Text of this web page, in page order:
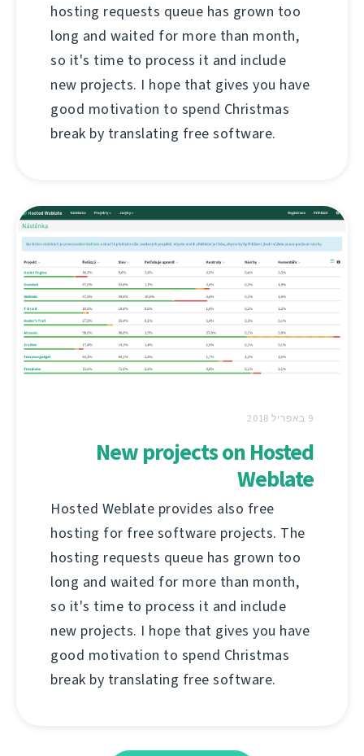
hosting requests queue has grown too
long and waited for more than month,
so it's time to process it and include
new projects. I hope that gives you have
good motivation to spend Christmas
break by translating free software.
9 באפריל 2018
New projects on Hosted
Weblate
Hosted Weblate provides also free
hosting for free software projects. The
hosting requests queue has grown too
long and waited for more than month,
so it's time to process it and include
new projects. I hope that gives you have
good motivation to spend Christmas
break by translating free software.